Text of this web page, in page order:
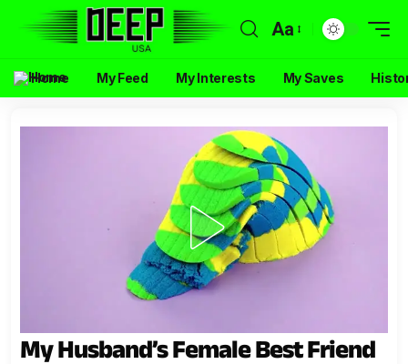
Aa
Home My Feed My Interests My Saves
My Husband’s Female Best Friend